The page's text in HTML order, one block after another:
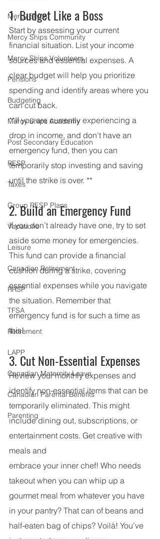
Mercy Ships
Mercy Ships Community
Mercy Ships Volunteers
Pensions
Budgeting
Mercy Ships Academy
Post Secondary Education
RESP
Taxes
Group RESP Plans
Vacations
Leisure
Canadian Retirement
RRSP
TFSA
Retirement
LAPP
Canadian Maternity Leave
Canadian Parental Benefits
Parenting
1. Budget Like a Boss
Start by assessing your current
financial situation. List your income
sources and essential expenses. A
clear budget will help you prioritize
spending and identify areas where you
can cut back.
**If you are currently experiencing a
drop in income, and don't have an
emergency fund, then you can
temporarily stop investing and saving
until the strike is over. **
2. Build an Emergency Fund
If you don’t already have one, try to set
aside some money for emergencies.
This fund can provide a financial
cushion during a strike, covering
essential expenses while you navigate
the situation. Remember that
emergency fund is for such a time as
this!
3. Cut Non-Essential Expenses
Review your monthly expenses and
identify non-essential items that can be
temporarily eliminated. This might
include dining out, subscriptions, or
entertainment costs. Get creative with
meals and
embrace your inner chef! Who needs
takeout when you can whip up a
gourmet meal from whatever you have
in your pantry? That can of beans and
half-eaten bag of chips? Voilà! You’ve